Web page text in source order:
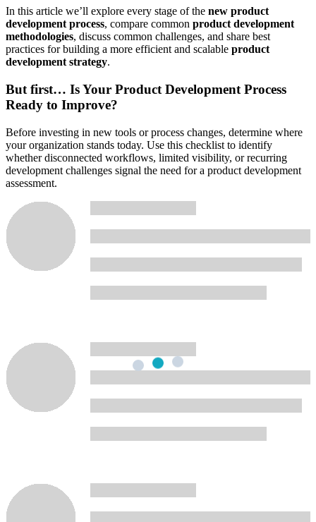
In this article we’ll explore every stage of the new product
development process, compare common product development
methodologies, discuss common challenges, and share best
practices for building a more efficient and scalable product
development strategy.
But first… Is Your Product Development Process
Ready to Improve?
Before investing in new tools or process changes, determine where
your organization stands today. Use this checklist to identify
whether disconnected workflows, limited visibility, or recurring
development challenges signal the need for a product development
assessment.